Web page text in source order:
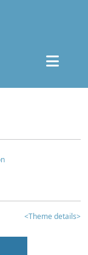
<Theme details>